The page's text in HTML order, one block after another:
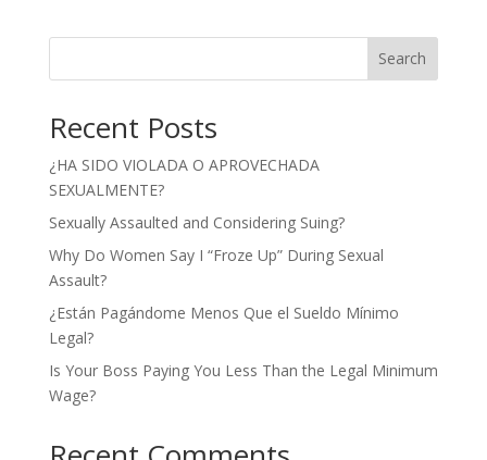
Search
Recent Posts
¿HA SIDO VIOLADA O APROVECHADA
SEXUALMENTE?
Sexually Assaulted and Considering Suing?
Why Do Women Say I “Froze Up” During Sexual
Assault?
¿Están Pagándome Menos Que el Sueldo Mínimo
Legal?
Is Your Boss Paying You Less Than the Legal Minimum
Wage?